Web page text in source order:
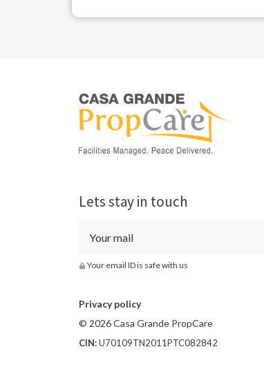
Lets stay in touch
Your email ID is safe with us
Privacy policy
© 2026 Casa Grande PropCare
CIN:U70109TN2011PTC082842